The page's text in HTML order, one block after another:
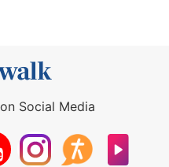
Social Media